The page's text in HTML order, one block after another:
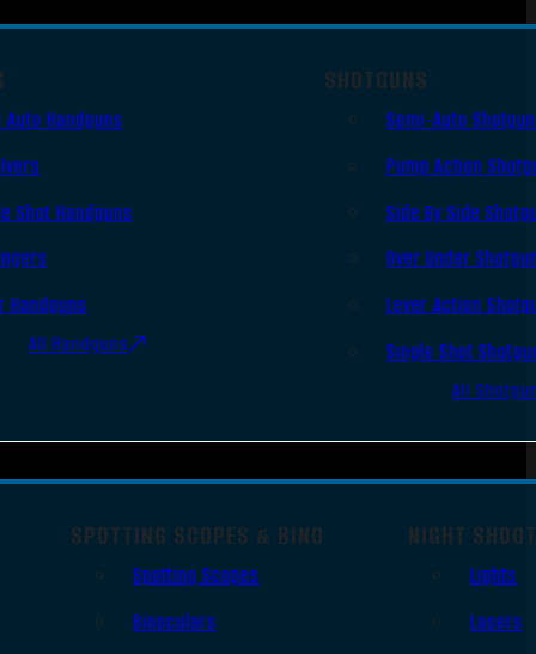
Auto Handguns
Shot Handguns
Handguns
All Handguns
SHOTGUNS
Semi-Auto
Pump Action
Side By Side
Over Under
Lever Action
Single Shot
All
SPOTTING SCOPES & BINO
Spotting Scopes
Binoculars
NIGHT
Lights
Lasers